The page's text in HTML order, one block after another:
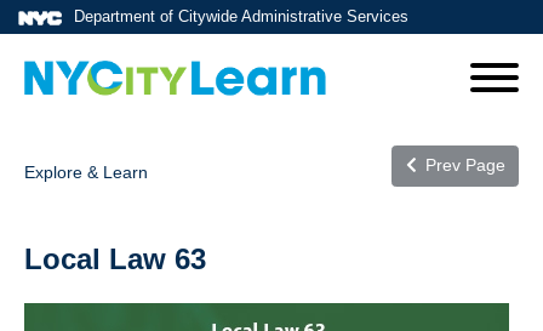
Department of Citywide Administrative Services
Explore & Learn Prev Page
Local Law 63